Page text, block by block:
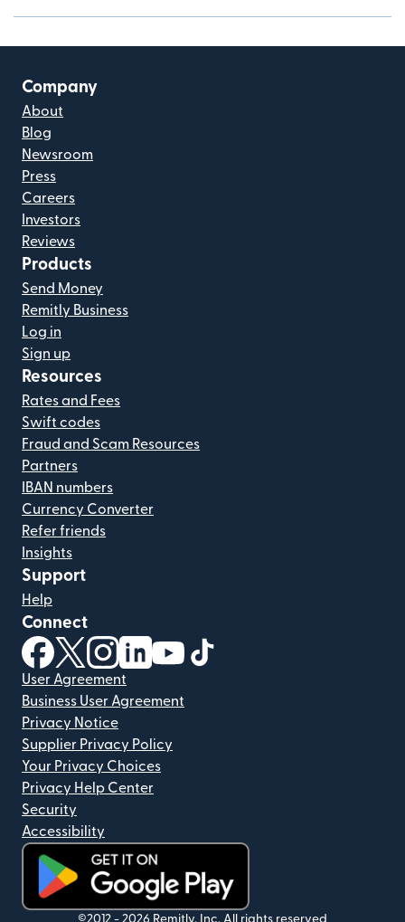
Company
About
Blog
Newsroom
Press
Careers
Investors
Reviews
Products
Send Money
Remitly Business
Log in
Sign up
Resources
Rates and Fees
Swift codes
Fraud and Scam Resources
Partners
IBAN numbers
Currency Converter
Refer friends
Insights
Support
Help
Connect
(opens in new window)
(opens in new window)
(opens in new window)
(opens in new window)
(opens in new window)
User Agreement
Business User Agreement
Privacy Notice
Supplier Privacy Policy
Your Privacy Choices
Privacy Help Center
Security
Accessibility
©2012 - 2026 Remitly, Inc. All rights reserved